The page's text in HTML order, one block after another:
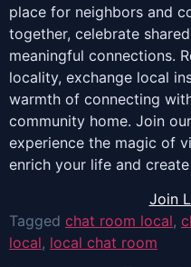
place for neighbors and
together, celebrate
meaningful connections.
locality, exchange local
warmth of connecting
community home. Join
experience the magic of
enrich your life and
Join
Tagged chat room local,
local, local chat room